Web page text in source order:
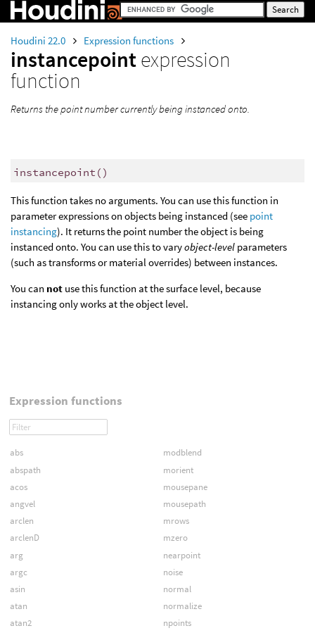
Houdini 22.0 Expression functions
instancepointexpression
function
Returns the point number currently being instanced onto.
instancepoint ()
This function takes no arguments. You can use this function in
parameter expressions on objects being instanced (see point
instancing). It returns the point number the object is being
instanced onto. You can use this to varyobject-level parameters
(such as transforms or material overrides) between instances.
You can not use this function at the surface level, because
instancing only works at the object level.
Expression functions
abs
abspath
acos
angvel
arclen
arclenD
arg
argc
asin
atan
atan2
modblend
morient
mousepane
mousepath
mrows
mzero
nearpoint
noise
normal
normalize
npoints